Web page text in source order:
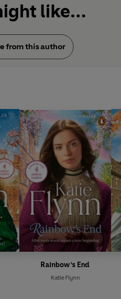
like...
from this author
Rainbow's End
Katie Flynn